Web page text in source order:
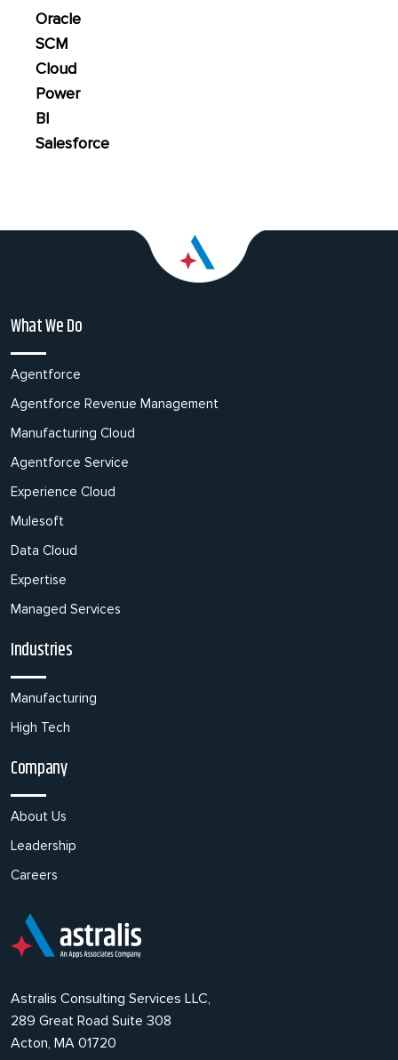
Oracle
SCM
Cloud
Power
BI
Salesforce
What We Do
Agentforce
Agentforce Revenue Management
Manufacturing Cloud
Agentforce Service
Experience Cloud
Mulesoft
Data Cloud
Expertise
Managed Services
Industries
Manufacturing
High Tech
Company
About Us
Leadership
Careers
Astralis Consulting Services LLC,
289 Great Road Suite 308
Acton, MA 01720